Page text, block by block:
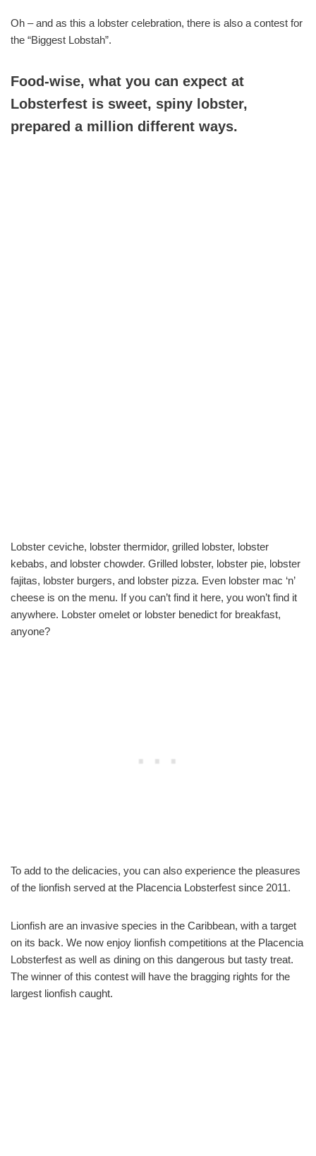
Oh – and as this a lobster celebration, there is also a contest for
the “Biggest Lobstah”.
Food-wise, what you can expect at
Lobsterfest is sweet, spiny lobster,
prepared a million different ways.
Lobster ceviche, lobster thermidor, grilled lobster, lobster
kebabs, and lobster chowder. Grilled lobster, lobster pie, lobster
fajitas, lobster burgers, and lobster pizza. Even lobster mac ‘n’
cheese is on the menu. If you can’t find it here, you won’t find it
anywhere. Lobster omelet or lobster benedict for breakfast,
anyone?
To add to the delicacies, you can also experience the pleasures
of the lionfish served at the Placencia Lobsterfest since 2011.
Lionfish are an invasive species in the Caribbean, with a target
on its back. We now enjoy lionfish competitions at the Placencia
Lobsterfest as well as dining on this dangerous but tasty treat.
The winner of this contest will have the bragging rights for the
largest lionfish caught.